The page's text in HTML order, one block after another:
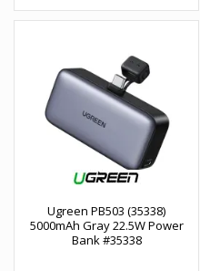
Ugreen PB503 (35338)
5000mAh Gray 22.5W Power
Bank #35338